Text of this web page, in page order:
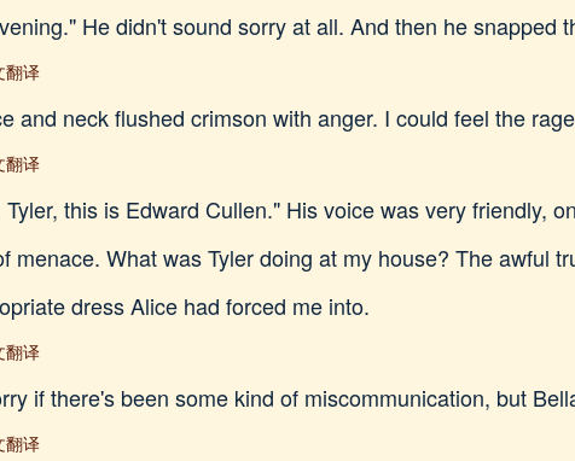
He didn't sound sorry at all. And then he snapped
翻译
and neck flushed crimson with anger. I could feel the
翻译
Tyler, this is Edward Cullen." His voice was very friendly,
menace. What was Tyler doing at my house? The awful
dress Alice had forced me into.
翻译
if there's been some kind of miscommunication, but
翻译